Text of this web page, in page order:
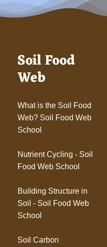
Soil Food
Web
What is the Soil Food
Web? Soil Food Web
School
Nutrient Cycling - Soil
Food Web School
Building Structure in
Soil - Soil Food Web
School
Soil Carbon